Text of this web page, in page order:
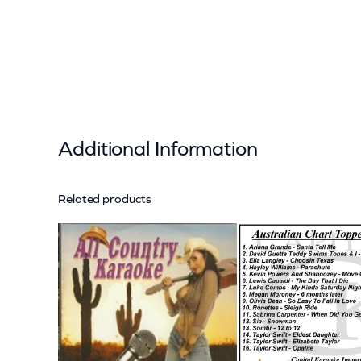
Additional Information
Attributes
Dimensions
Related products